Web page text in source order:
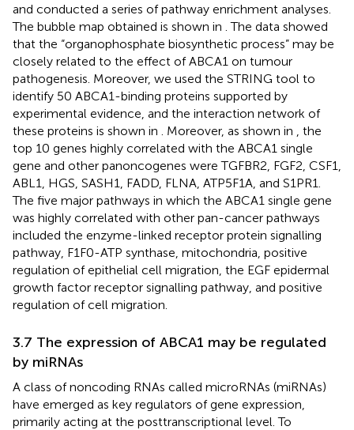
and conducted a series of pathway enrichment analyses.
The bubble map obtained is shown in . The data showed
that the “organophosphate biosynthetic process” may be
closely related to the effect of ABCA1 on tumour
pathogenesis. Moreover, we used the STRING tool to
identify 50 ABCA1-binding proteins supported by
experimental evidence, and the interaction network of
these proteins is shown in
. Moreover, as shown in
, the
top 10 genes highly correlated with the ABCA1 single
gene and other panoncogenes were TGFBR2, FGF2, CSF1,
ABL1, HGS, SASH1, FADD, FLNA, ATP5F1A, and S1PR1.
The five major pathways in which the ABCA1 single gene
was highly correlated with other pan-cancer pathways
included the enzyme-linked receptor protein signalling
pathway, F1F0-ATP synthase, mitochondria, positive
regulation of epithelial cell migration, the EGF epidermal
growth factor receptor signalling pathway, and positive
regulation of cell migration.
3.7 The expression of ABCA1 may be regulated
by miRNAs
A class of noncoding RNAs called microRNAs (miRNAs)
have emerged as key regulators of gene expression,
primarily acting at the posttranscriptional level. To